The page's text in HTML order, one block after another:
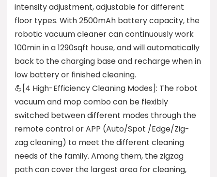
intensity adjustment, adjustable for different
floor types. With 2500mAh battery capacity, the
robotic vacuum cleaner can continuously work
100min in a 1290sqft house, and will automatically
back to the charging base and recharge when in
low battery or finished cleaning.
💪[4 High-Efficiency Cleaning Modes]: The robot
vacuum and mop combo can be flexibly
switched between different modes through the
remote control or APP (Auto/Spot /Edge/Zig-
zag cleaning) to meet the different cleaning
needs of the family. Among them, the zigzag
path can cover the largest area for cleaning,